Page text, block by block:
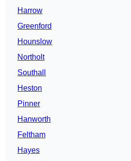
Harrow
Greenford
Hounslow
Northolt
Southall
Heston
Pinner
Hanworth
Feltham
Hayes